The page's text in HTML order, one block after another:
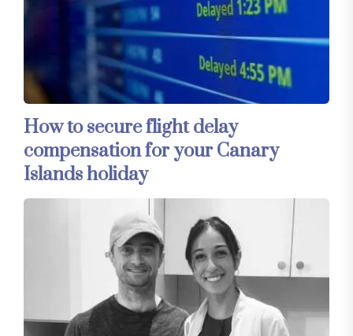
How to secure flight delay
compensation for your Canary
Islands holiday